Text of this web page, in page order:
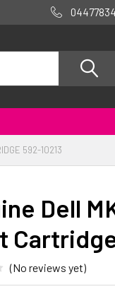
592-10213
Dell
(No reviews yet)